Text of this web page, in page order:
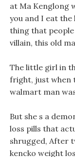
at Ma Kenglong
you and I eat the
thing that people
villain, this old
The little girl in
fright, just when
walmart man
But she s a
loss pills that
shrugged, After
kencko weight